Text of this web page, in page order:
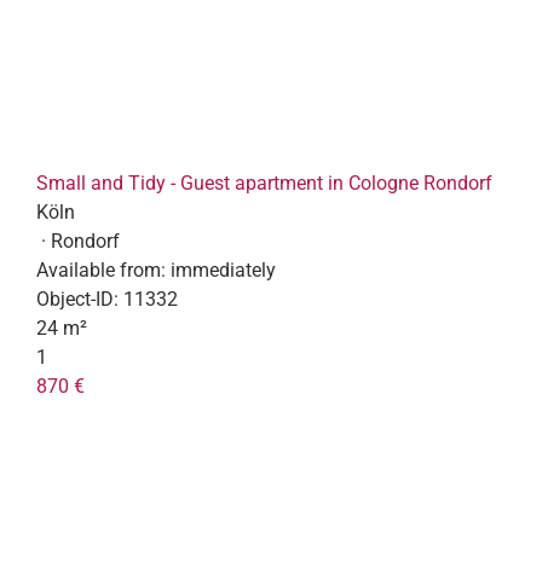
Small and Tidy - Guest apartment in Cologne Rondorf
Köln
· Rondorf
Available from: immediately
Object-ID: 11332
24 m²
1
870 €